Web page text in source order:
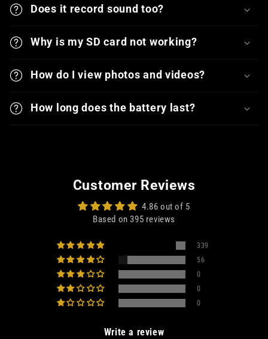
Does it record sound too?
Why is my SD card not working?
How do I view photos and videos?
How long does the battery last?
Customer Reviews
4.86 out of 5
Based on 395 reviews
339
56
0
0
0
Write a review